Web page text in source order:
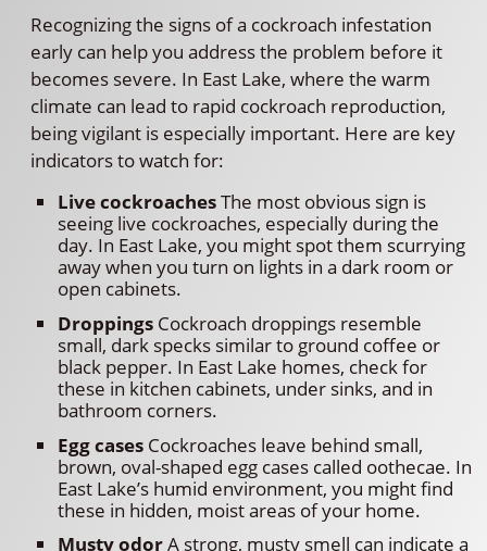
Recognizing the signs of a cockroach infestation
early can help you address the problem before it
becomes severe. In East Lake, where the warm
climate can lead to rapid cockroach reproduction,
being vigilant is especially important. Here are key
indicators to watch for:
Live cockroachesThe most obvious sign is
seeing live cockroaches, especially during the
day. In East Lake, you might spot them scurrying
away when you turn on lights in a dark room or
open cabinets.
DroppingsCockroach droppings resemble
small, dark specks similar to ground coffee or
black pepper. In East Lake homes, check for
these in kitchen cabinets, under sinks, and in
bathroom corners.
Egg casesCockroaches leave behind small,
brown, oval-shaped egg cases called oothecae. In
East Lake’s humid environment, you might find
these in hidden, moist areas of your home.
Musty odorA strong, musty smell can indicate a